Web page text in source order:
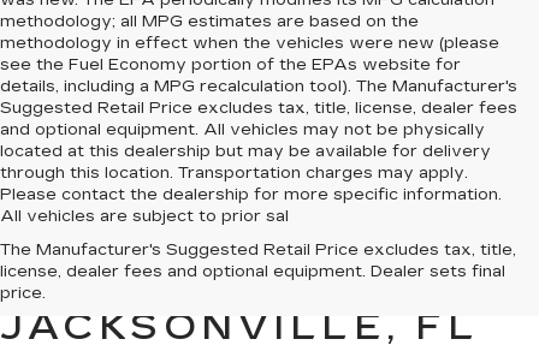
methodology; all MPG estimates are based on the
methodology in effect when the vehicles were new (please
see the Fuel Economy portion of the EPAs website for
details, including a MPG recalculation tool). The Manufacturer's
Suggested Retail Price excludes tax, title, license, dealer fees
and optional equipment. All vehicles may not be physically
located at this dealership but may be available for delivery
through this location. Transportation charges may apply.
Please contact the dealership for more specific information.
All vehicles are subject to prior sal
The Manufacturer's Suggested Retail Price excludes tax, title,
license, dealer fees and optional equipment. Dealer sets final
price.
QUALITY PRE-
OWNED CADILLAC IN
JACKSONVILLE, FL